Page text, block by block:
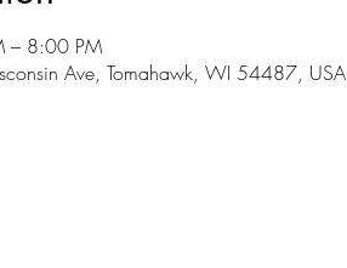
– 8:00 PM
Ave, Tomahawk, WI 54487, USA